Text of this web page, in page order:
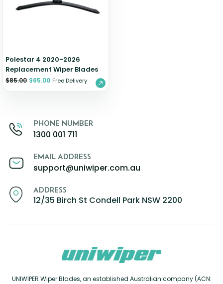
Polestar 4 2020-2026
Replacement Wiper Blades
$85.00 $65.00 Free Delivery
PHONE NUMBER
1300 001 711
EMAIL ADDRESS
support@uniwiper.com.au
ADDRESS
12/35 Birch St Condell Park NSW 2200
UNIWIPER Wiper Blades, an established Australian company (ACN: